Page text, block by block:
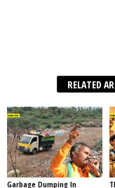
RELATED
Garbage Dumping In